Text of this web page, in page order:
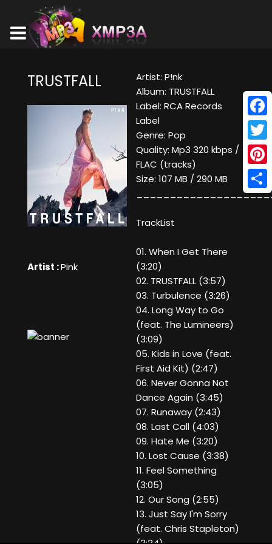
TRUSTFALL
Artist :Pink
Artist: P!nk
Album: TRUSTFALL
Label: RCA Records
Label
Genre: Pop
Quality: Mp3 320 kbps /
FLAC (tracks)
Size: 107 MB / 290 MB
TrackList
01. When I Get There
(3:20)
02. TRUSTFALL (3:57)
03. Turbulence (3:26)
04. Long Way to Go
(feat. The Lumineers)
(3:09)
05. Kids in Love (feat.
First Aid Kit) (2:47)
06. Never Gonna Not
Dance Again (3:45)
07. Runaway (2:43)
08. Last Call (4:03)
09. Hate Me (3:20)
10. Lost Cause (3:38)
11. Feel Something
(3:05)
12. Our Song (2:55)
13. Just Say I'm Sorry
(feat. Chris Stapleton)